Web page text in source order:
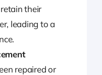
their
leading to a
repaired or